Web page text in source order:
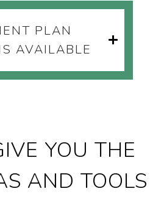
PLAN
AVAILABLE
YOU THE
AND TOOLS